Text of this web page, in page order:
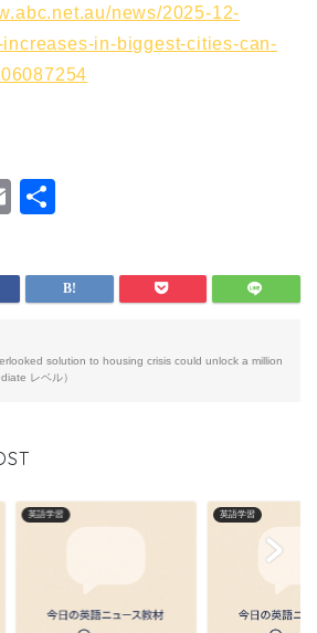
news/2025-12-
in-biggest-cities-can-
E
ai
l
solution to housing crisis could unlock a million
レベル）
英語学習 英語学習